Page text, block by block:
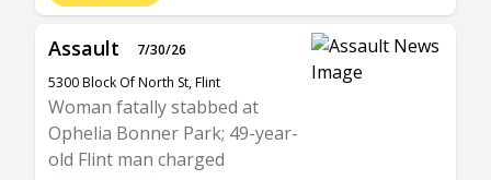
Assault
7/30/26
5300 Block Of North St, Flint
Woman fatally stabbed at
Ophelia Bonner Park; 49-year-
old Flint man charged